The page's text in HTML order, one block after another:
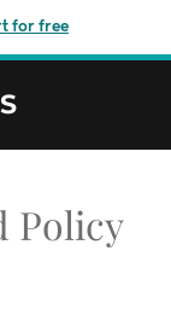
for free
Policy